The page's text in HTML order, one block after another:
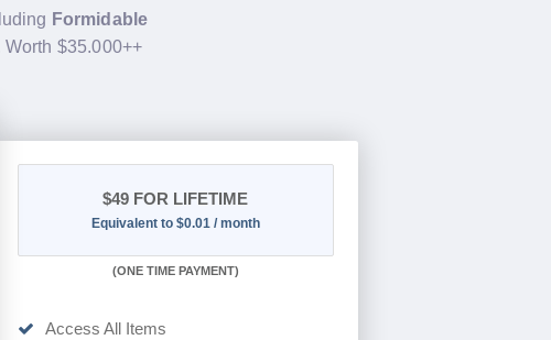
Formidable
$35.000++
$49 FOR LIFETIME
Equivalent to $0.01 / month
(ONE TIME PAYMENT)
Access All Items